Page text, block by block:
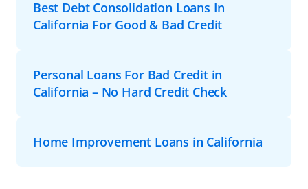
Best Debt Consolidation Loans In
California For Good & Bad Credit
Personal Loans For Bad Credit in
California – No Hard Credit Check
Home Improvement Loans in California